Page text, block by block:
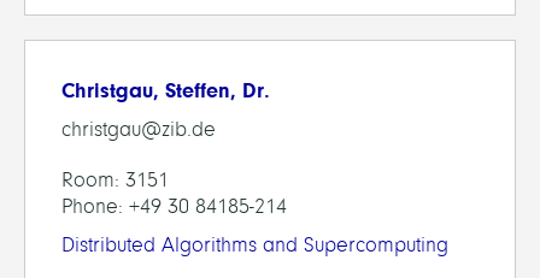
Christgau, Steffen, Dr.
christgau@zib.de
Room: 3151
Phone: +49 30 84185-214
Distributed Algorithms and Supercomputing